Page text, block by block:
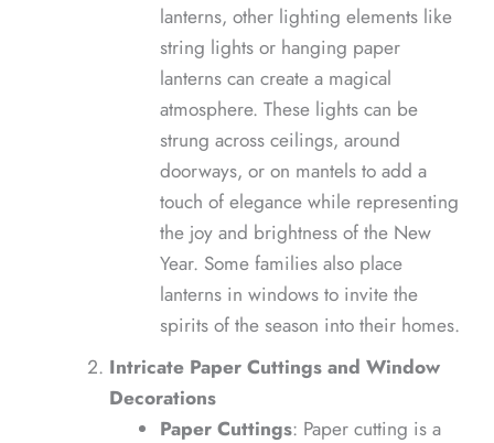
lanterns, other lighting elements like
string lights or hanging paper
lanterns can create a magical
atmosphere. These lights can be
strung across ceilings, around
doorways, or on mantels to add a
touch of elegance while representing
the joy and brightness of the New
Year. Some families also place
lanterns in windows to invite the
spirits of the season into their homes.
Intricate Paper Cuttings and Window
Decorations
Paper Cuttings: Paper cutting is a